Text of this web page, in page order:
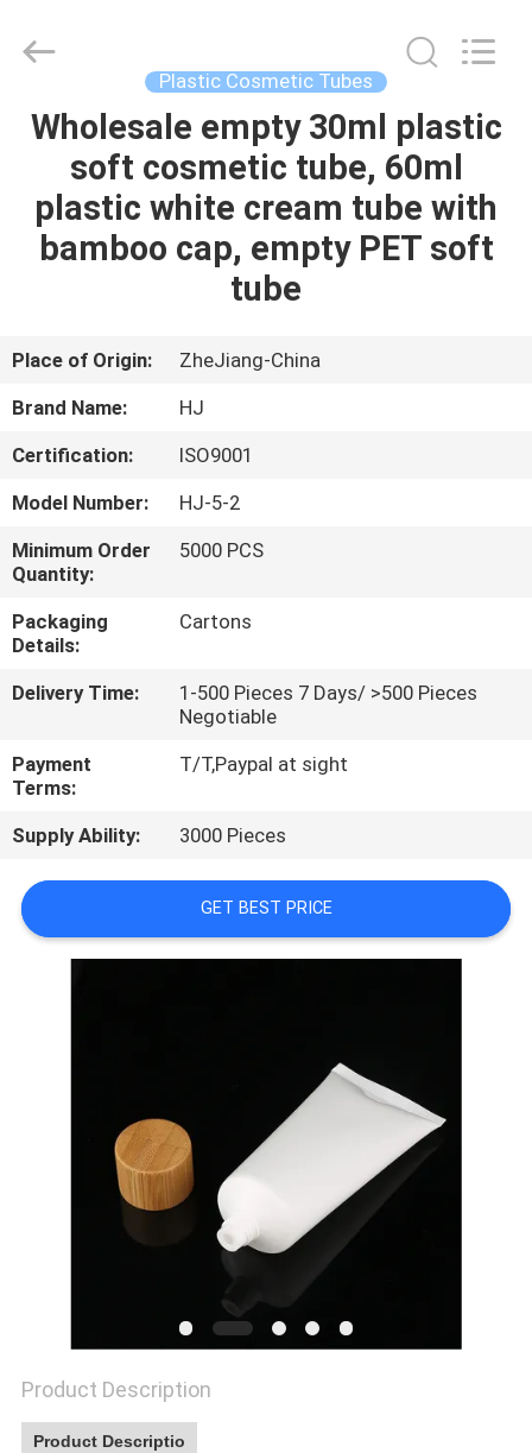
HOME
PRODUCTS
FACTORY
QUALITY
CONTROL
CONTACT
A
QUOTE
SITEMAP
Plastic
Reserved.
Plastic Cosmetic Tubes
Wholesale empty 30ml plastic
soft cosmetic tube, 60ml
plastic white cream tube with
bamboo cap, empty PET soft
tube
Place of Origin:
ZheJiang-China
Brand Name:
HJ
Certification:
ISO9001
Model Number:
HJ-5-2
Minimum Order
Quantity:
5000 PCS
Packaging
Details:
Cartons
Delivery Time:
1-500 Pieces 7 Days/ >500 Pieces
Negotiable
Payment
Terms:
T/T,Paypal at sight
Supply Ability: 3000 Pieces
GET BEST PRICE
Product Description
Product Descriptio